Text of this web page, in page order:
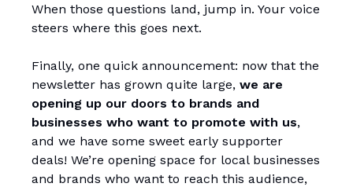
When those questions land, jump in. Your voice
steers where this goes next.
Finally, one quick announcement: now that the
newsletter has grown quite large, we are
opening up our doors to brands and
businesses who want to promote with us,
and we have some sweet early supporter
deals! We’re opening space for local businesses
and brands who want to reach this audience,